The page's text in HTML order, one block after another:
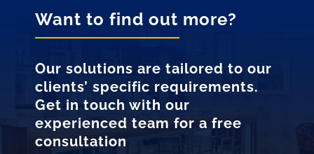
Want to find out more?
Our solutions are tailored to our
clients’ specific requirements.
Get in touch with our
experienced team for a free
consultation